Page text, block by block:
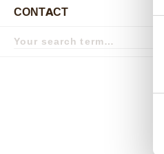
CONTACT
term